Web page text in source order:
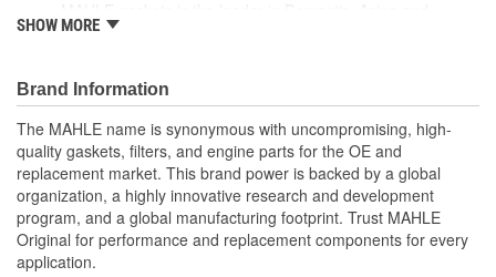
European applications
you have the right parts, prior to opening the package.
; MAHLE Original(R) gaskets provide world class sealing products
trusted by OEMs & Technicians around the globe.
All MAHLE Original(R) gaskets meet or exceed the original
equipment specifications providing the finest sealing
products available
MAHLE Original(R) gaskets utilizes OE equivalent or better
SHOW MORE
Brand Information
The MAHLE name is synonymous with uncompromising, high-
quality gaskets, filters, and engine parts for the OE and
replacement market. This brand power is backed by a global
organization, a highly innovative research and development
program, and a global manufacturing footprint. Trust MAHLE
Original for performance and replacement components for every
application.